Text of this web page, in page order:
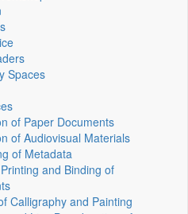
Spaces
of Paper Documents
of Audiovisual Materials
of Metadata
and Binding of
Calligraphy and Painting